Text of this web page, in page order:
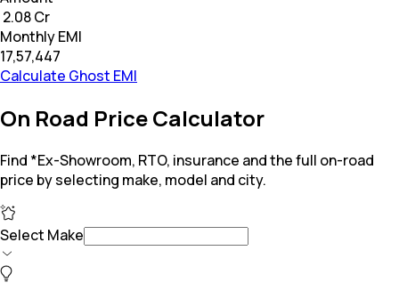
₹ 2.08 Cr
Monthly EMI
₹17,57,447
Calculate Ghost EMI
On Road Price Calculator
Find *Ex-Showroom, RTO, insurance and the full on-road
price by selecting make, model and city.
Select Make